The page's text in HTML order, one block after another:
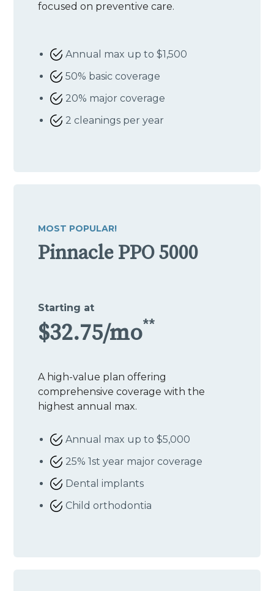
focused on preventive care.
Annual max up to $1,500
50% basic coverage
20% major coverage
2 cleanings per year
MOST POPULAR!
Pinnacle PPO 5000
Starting at
$32.75/mo**
A high-value plan offering
comprehensive coverage with the
highest annual max.
Annual max up to $5,000
25% 1st year major coverage
Dental implants
Child orthodontia